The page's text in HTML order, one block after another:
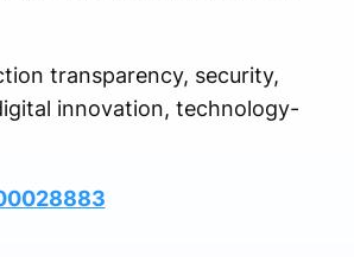
transparency, security,
innovation, technology-